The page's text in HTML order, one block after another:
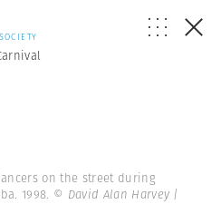
SOCIETY
on the street during
1998. © David Alan Harvey |